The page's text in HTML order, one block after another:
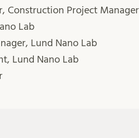
Construction Project
Lab
Lund Nano Lab
Lund Nano Lab